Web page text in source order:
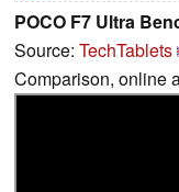
POCO F7 Ultra
Source: TechTablets
Comparison, online